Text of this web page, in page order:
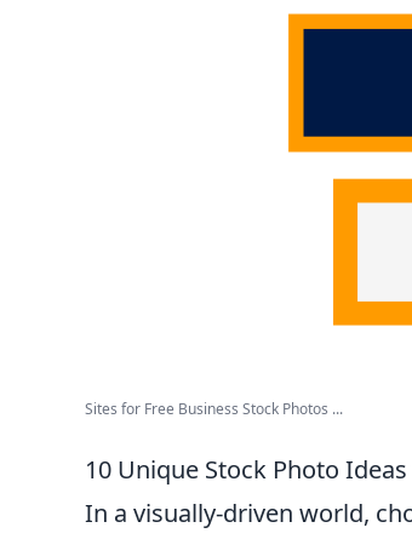
Sites for Free Business Stock Photos ...
10 Unique Stock Photo
In a visually-driven world,